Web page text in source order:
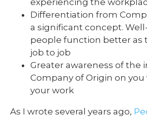
Differentiation from
a significant concept.
people function better as
job to job
Greater awareness of the
Company of Origin on
your work
As I wrote several years ago,